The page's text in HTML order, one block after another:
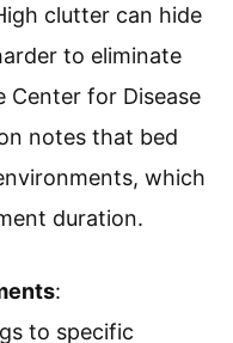
clutter can hide
to eliminate
Center for Disease
notes that bed
which
duration.
:
to specific